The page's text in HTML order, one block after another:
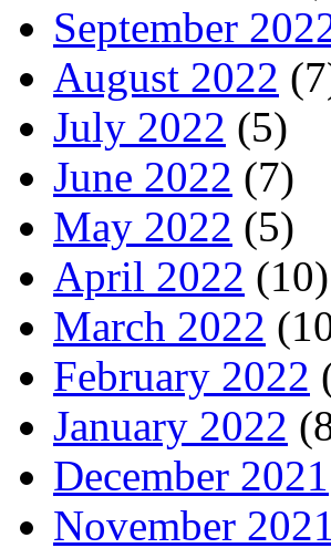
September
August 2022
July 2022 (5)
June 2022 (7)
May 2022 (5)
April 2022 (10)
March 2022
February 2022
January 2022
December 2021
November 2021